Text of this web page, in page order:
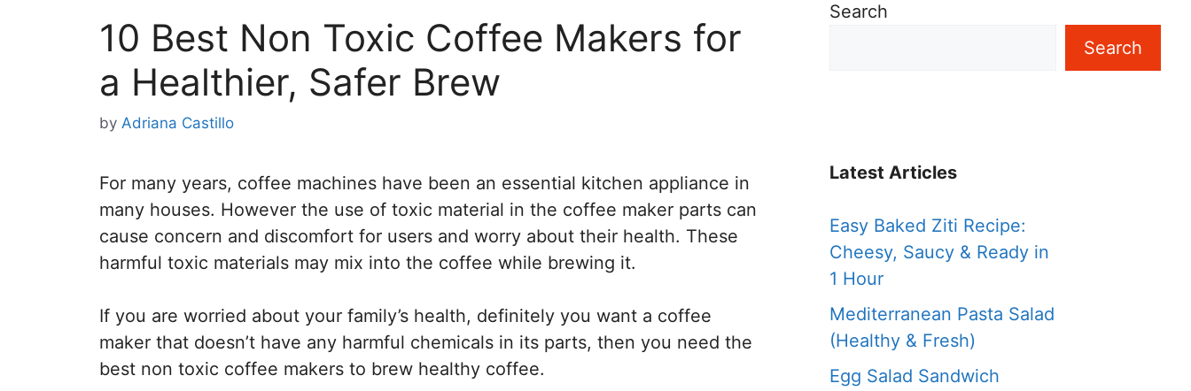
10 Best Non Toxic Coffee Makers for
a Healthier, Safer Brew
by Adriana Castillo
For many years, coffee machines have been an essential kitchen appliance in
many houses. However the use of toxic material in the coffee maker parts can
cause concern and discomfort for users and worry about their health. These
harmful toxic materials may mix into the coffee while brewing it.
If you are worried about your family’s health, definitely you want a coffee
maker that doesn’t have any harmful chemicals in its parts, then you need the
best non toxic coffee makers to brew healthy coffee.
Search
Search
Latest Articles
Easy Baked Ziti Recipe:
Cheesy, Saucy & Ready in
1 Hour
Mediterranean Pasta Salad
(Healthy & Fresh)
Egg Salad Sandwich